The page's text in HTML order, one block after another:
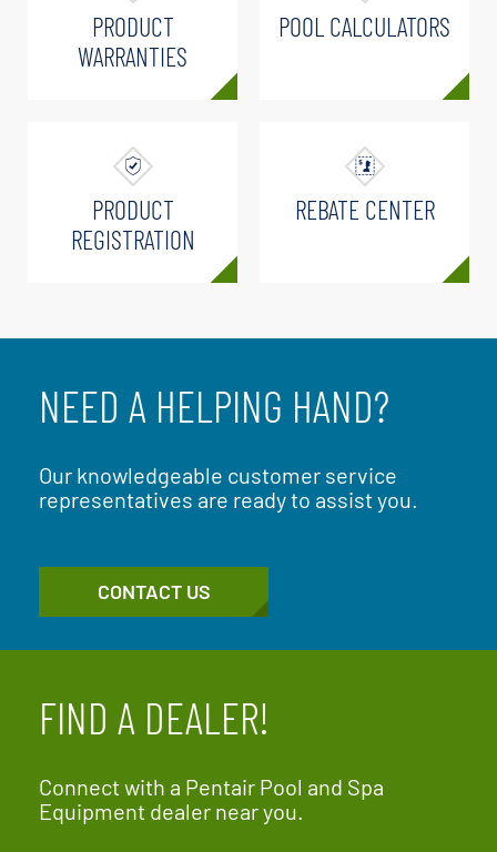
PRODUCT
WARRANTIES
POOL CALCULATORS
PRODUCT
REGISTRATION
REBATE CENTER
NEED A HELPING HAND?
Our knowledgeable customer service
representatives are ready to assist you.
CONTACT US
FIND A DEALER!
Connect with a Pentair Pool and Spa
Equipment dealer near you.